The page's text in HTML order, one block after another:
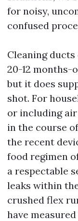
for noisy,
confused
Cleaning
20-12 months-
but it does
shot. For
or including
in the course
the recent
food regimen
a respectable
leaks within
crushed flex
have